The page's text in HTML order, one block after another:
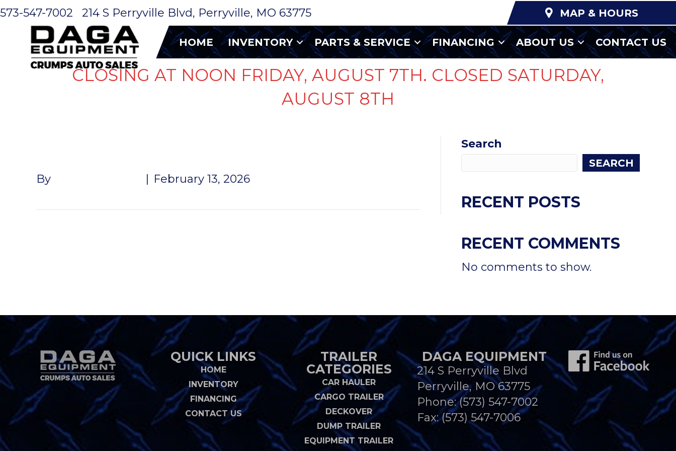
573-547-7002 214 S Perryville Blvd, Perryville, MO 63775 MAP & HOURS
HOME INVENTORY PARTS & SERVICE FINANCING ABOUT US CONTACT US
CLOSING AT NOON FRIDAY, AUGUST 7TH. CLOSED SATURDAY,
AUGUST 8TH
By February 13, 2026
Search
SEARCH
RECENT POSTS
RECENT COMMENTS
No comments to show.
QUICK LINKS
HOME
INVENTORY
FINANCING
CONTACT US
TRAILER
CATEGORIES
CAR HAULER
CARGO TRAILER
DECKOVER
DUMP TRAILER
EQUIPMENT TRAILER
DAGA EQUIPMENT
214 S Perryville Blvd
Perryville, MO 63775
Phone:(573) 547-7002
Fax: (573) 547-7006